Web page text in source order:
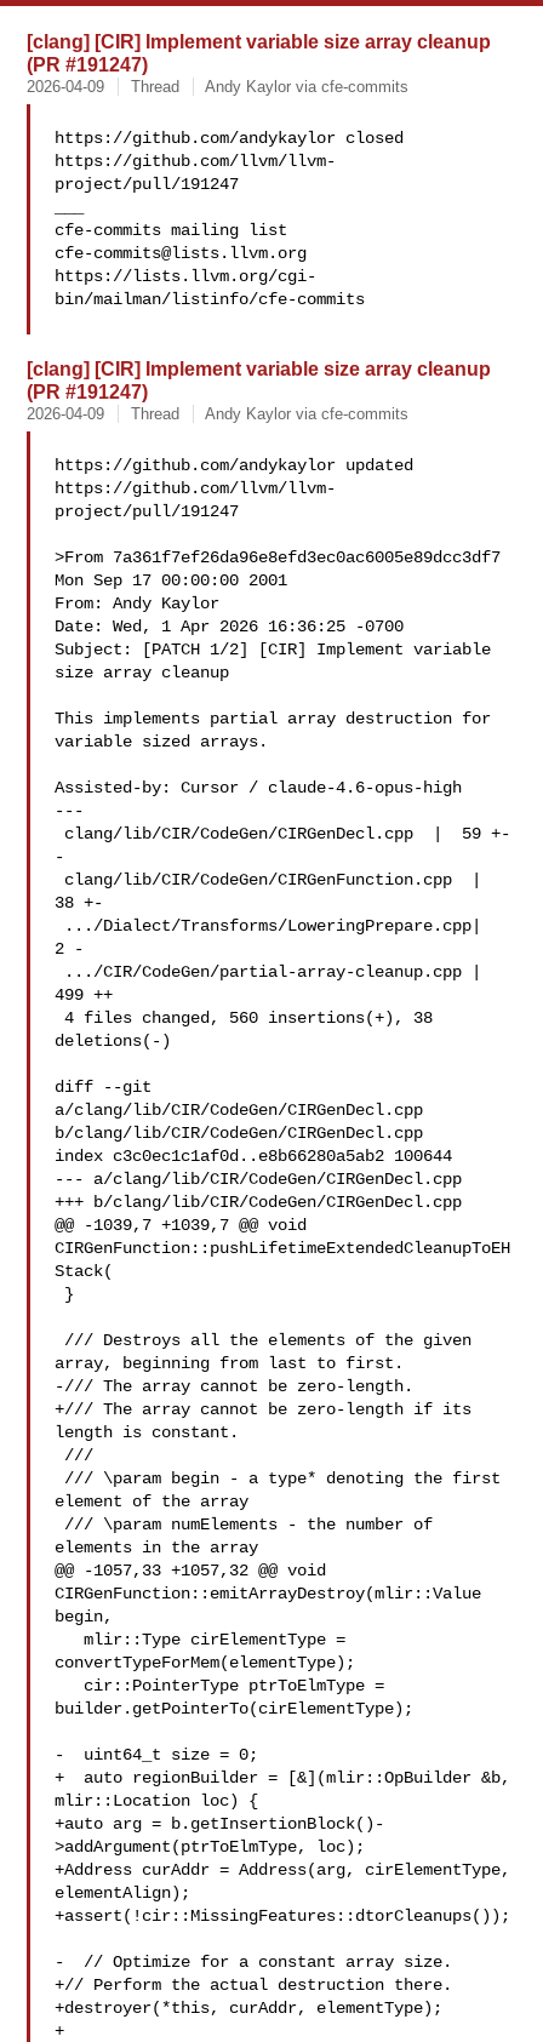
[clang] [CIR] Implement variable size array cleanup
(PR #191247)
2026-04-09 Thread Andy Kaylor via cfe-commits
https://github.com/andykaylor closed
https://github.com/llvm/llvm-
project/pull/191247
cfe-commits@lists.llvm.org
https://lists.llvm.org/cgi-
bin/mailman/listinfo/cfe-commits
[clang] [CIR] Implement variable size array cleanup
(PR #191247)
2026-04-09 Thread Andy Kaylor via cfe-commits
https://github.com/andykaylor updated
https://github.com/llvm/llvm-
project/pull/191247
>From 7a361f7ef26da96e8efd3ec0ac6005e89dcc3df7
Mon Sep 17 00:00:00 2001
From: Andy Kaylor
Date: Wed, 1 Apr 2026 16:36:25 -0700
Subject: [PATCH 1/2] [CIR] Implement variable
size array cleanup
This implements partial array destruction for
variable sized arrays.
Assisted-by: Cursor / claude-4.6-opus-high
---
-
38 +-
2 -
499 ++
4 files changed, 560 insertions(+), 38
deletions(-)
diff --git
a/clang/lib/CIR/CodeGen/CIRGenDecl.cpp
b/clang/lib/CIR/CodeGen/CIRGenDecl.cpp
index c3c0ec1c1af0d..e8b66280a5ab2 100644
--- a/clang/lib/CIR/CodeGen/CIRGenDecl.cpp
+++ b/clang/lib/CIR/CodeGen/CIRGenDecl.cpp
@@ -1039,7 +1039,7 @@ void
CIRGenFunction::pushLifetimeExtendedCleanupToEH
Stack(
array, beginning from last to first.
-/// The array cannot be zero-length.
+/// The array cannot be zero-length if its
length is constant.
element of the array
elements in the array
@@ -1057,33 +1057,32 @@ void
CIRGenFunction::emitArrayDestroy(mlir::Value
begin,
   mlir::Type cirElementType =
convertTypeForMem(elementType);
builder.getPointerTo(cirElementType);
-  uint64_t size = 0;
+  auto regionBuilder = [&](mlir::OpBuilder &b,
mlir::Location loc) {
+auto arg = b.getInsertionBlock()-
>addArgument(ptrToElmType, loc);
+Address curAddr = Address(arg, cirElementType,
elementAlign);
+assert(!cir::MissingFeatures::dtorCleanups());
-  // Optimize for a constant array size.
+// Perform the actual destruction there.
+destroyer(*this, curAddr, elementType);
+